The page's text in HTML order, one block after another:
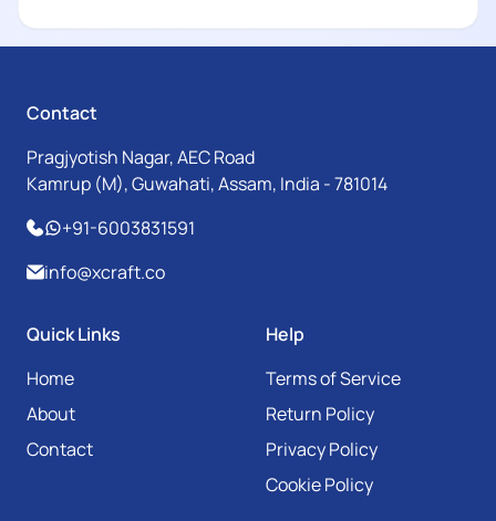
Contact
Pragjyotish Nagar, AEC Road
Kamrup (M), Guwahati, Assam, India - 781014
+91-6003831591
info@xcraft.co
Quick Links
Home
About
Contact
Help
Terms of Service
Return Policy
Privacy Policy
Cookie Policy